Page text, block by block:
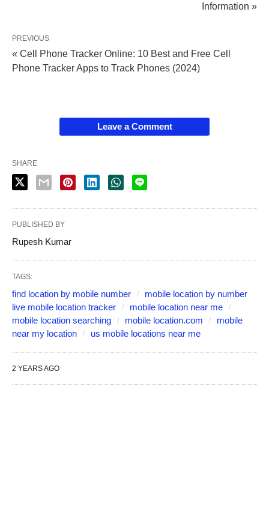
Information »
PREVIOUS
« Cell Phone Tracker Online: 10 Best and Free Cell
Phone Tracker Apps to Track Phones (2024)
Leave a Comment
SHARE
PUBLISHED BY
Rupesh Kumar
TAGS:
find location by mobile number
mobile location by number
live mobile location tracker
mobile location near me
mobile location searching
mobile location.com
mobile
near my location
us mobile locations near me
2 YEARS AGO